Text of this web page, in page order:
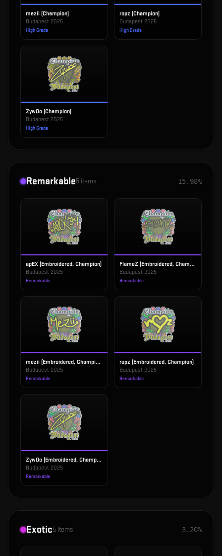
mezii (Champion)
Budapest 2025
High Grade
ropz (Champion)
Budapest 2025
High Grade
ZywOo (Champion)
Budapest 2025
High Grade
Remarkable5 items 15.98%
apEX (Embroidered, Champion)
Budapest 2025
Remarkable
FlameZ (Embroidered, Champion)
Budapest 2025
Remarkable
mezii (Embroidered, Champion)
Budapest 2025
Remarkable
ropz (Embroidered, Champion)
Budapest 2025
Remarkable
ZywOo (Embroidered, Champion)
Budapest 2025
Remarkable
Exotic5 items 3.20%